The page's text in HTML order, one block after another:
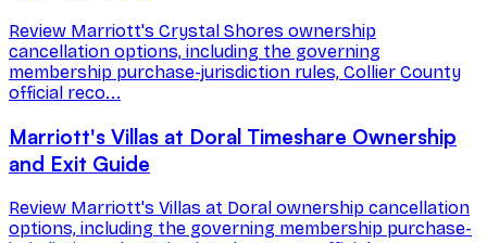
Review Marriott's Crystal Shores ownership
cancellation options, including the governing
membership purchase-jurisdiction rules, Collier County
official reco...
Marriott's Villas at Doral Timeshare Ownership
and Exit Guide
Review Marriott's Villas at Doral ownership cancellation
options, including the governing membership purchase-